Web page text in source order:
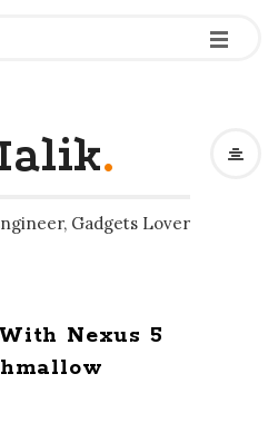
-
-
-
.
Gadgets Lover
Nexus 5